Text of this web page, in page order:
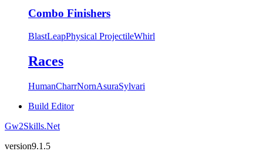
Combo Finishers
BlastLeapPhysical ProjectileWhirl
Races
HumanCharrNornAsuraSylvari
Build Editor
Gw2Skills.Net
version9.1.5